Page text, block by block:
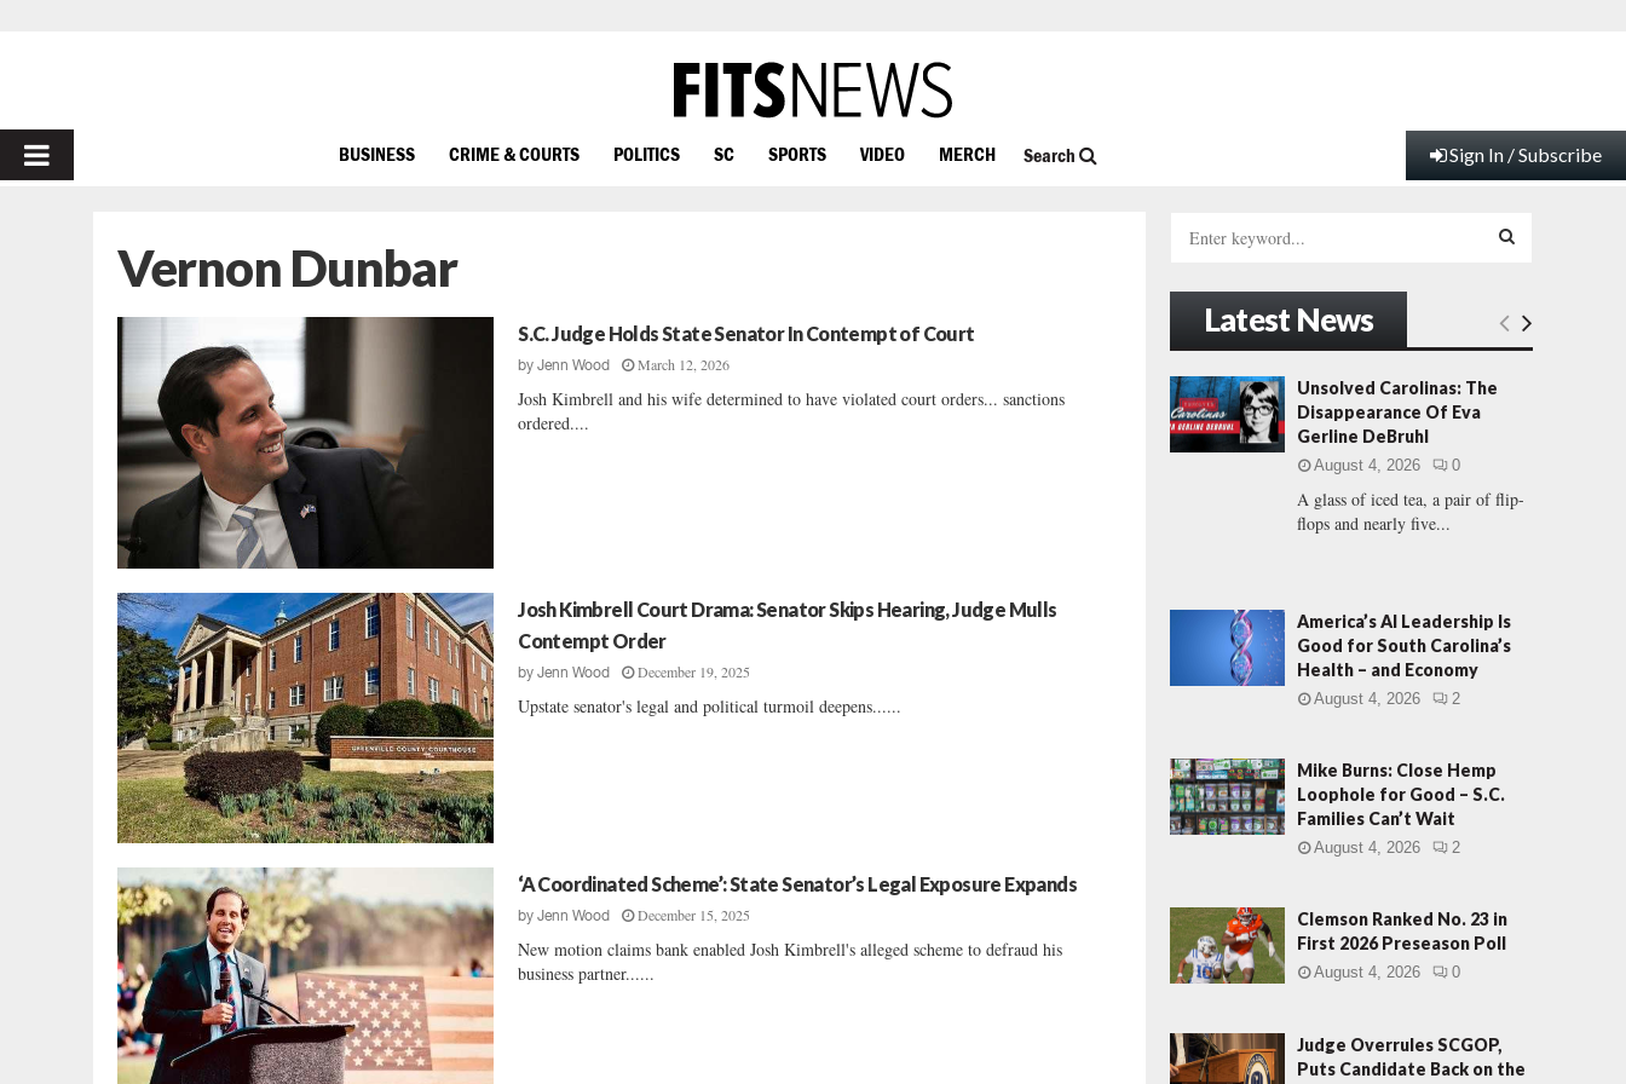
PRIMARY
BUSINESS CRIME & COURTS POLITICS SC SPORTS VIDEO MERCH Search Sign In / Subscribe
Vernon Dunbar
S.C. Judge Holds State Senator In Contempt of Court
byJenn Wood March 12, 2026
Josh Kimbrell and his wife determined to have violated court orders... sanctions
ordered....
Josh Kimbrell Court Drama: Senator Skips Hearing, Judge Mulls
Contempt Order
byJenn Wood December 19, 2025
Upstate senator's legal and political turmoil deepens......
‘A Coordinated Scheme’: State Senator’s Legal Exposure Expands
byJenn Wood December 15, 2025
New motion claims bank enabled Josh Kimbrell's alleged scheme to defraud his
business partner......
h
f
o
r
:
E
Latest News
Unsolved Carolinas: The
Disappearance Of Eva
Gerline DeBruhl
August 4, 2026 0
A glass of iced tea, a pair of flip-
flops and nearly five...
America’s AI Leadership Is
Good for South Carolina’s
Health – and Economy
August 4, 2026 2
Mike Burns: Close Hemp
Loophole for Good – S.C.
Families Can’t Wait
August 4, 2026 2
Clemson Ranked No. 23 in
First 2026 Preseason Poll
August 4, 2026 0
Judge Overrules SCGOP,
Puts Candidate Back on the